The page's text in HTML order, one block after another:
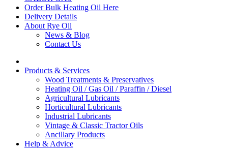
Order Bulk Heating Oil Here
Delivery Details
About Rye Oil
News & Blog
Contact Us
Products & Services
Wood Treatments & Preservatives
Heating Oil / Gas Oil / Paraffin / Diesel
Agricultural Lubricants
Horticultural Lubricants
Industrial Lubricants
Vintage & Classic Tractor Oils
Ancillary Products
Help & Advice